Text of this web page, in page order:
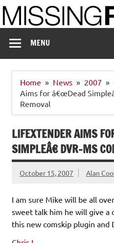
Skip
to
content
MENU
Home News 2007
Aims for â€œDead
Removal
LIFEXTENDER AIMS
SIMPLEÂ€ DVR-MS
October 15, 2007 Alan
I am sure Mike will be all
sweet talk him he will give a
this new comskip plugin and